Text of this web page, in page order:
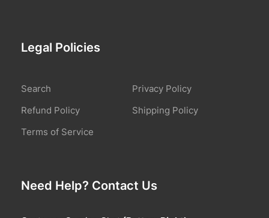
Legal Policies
Search
Privacy Policy
Refund Policy
Shipping Policy
Terms of Service
Need Help? Contact Us